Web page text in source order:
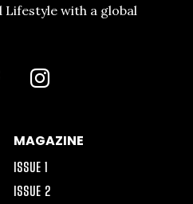
Lifestyle with a global
INSTAGRAM
MAGAZINE
ISSUE 1
ISSUE 2